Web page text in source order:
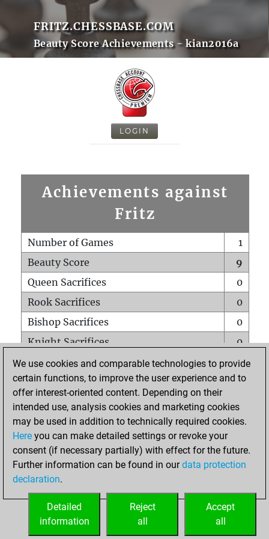
FRITZ.CHESSBASE.COM
Beauty Score Achievements - kian2016a
LOGIN
Achievements against
Fritz
Number of Games
1
Beauty Score
9
Queen Sacrifices
0
Rook Sacrifices
0
Bishop Sacrifices
0
Knight Sacrifices
0
Pawn Sacrifices
0
Mates on full board
0
Checkmates with a pawn
Smothered mates
0
Underpromotions
Doubled rooks on seventh rank
0
We use cookies and comparable technologies to provide
certain functions, to improve the user experience and to
offer interest-oriented content. Depending on their
intended use, analysis cookies and marketing cookies
may be used in addition to technically required cookies.
Here you can make detailed settings or revoke your
consent (if necessary partially) with effect for the future.
Further information can be found in ourdata protection
declaration.
Accept
all
Reject
all
Detailed
information